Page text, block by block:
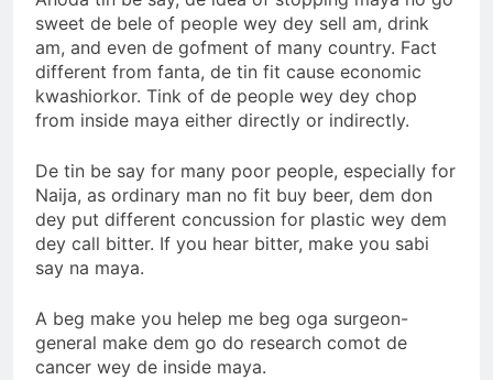
sweet de bele of people wey dey sell am, drink
am, and even de gofment of many country. Fact
different from fanta, de tin fit cause economic
kwashiorkor. Tink of de people wey dey chop
from inside maya either directly or indirectly.
De tin be say for many poor people, especially for
Naija, as ordinary man no fit buy beer, dem don
dey put different concussion for plastic wey dem
dey call bitter. If you hear bitter, make you sabi
say na maya.
A beg make you helep me beg oga surgeon-
general make dem go do research comot de
cancer wey de inside maya.